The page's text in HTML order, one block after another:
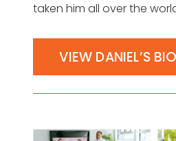
taken him all over the
VIEW DANIEL’S BIO